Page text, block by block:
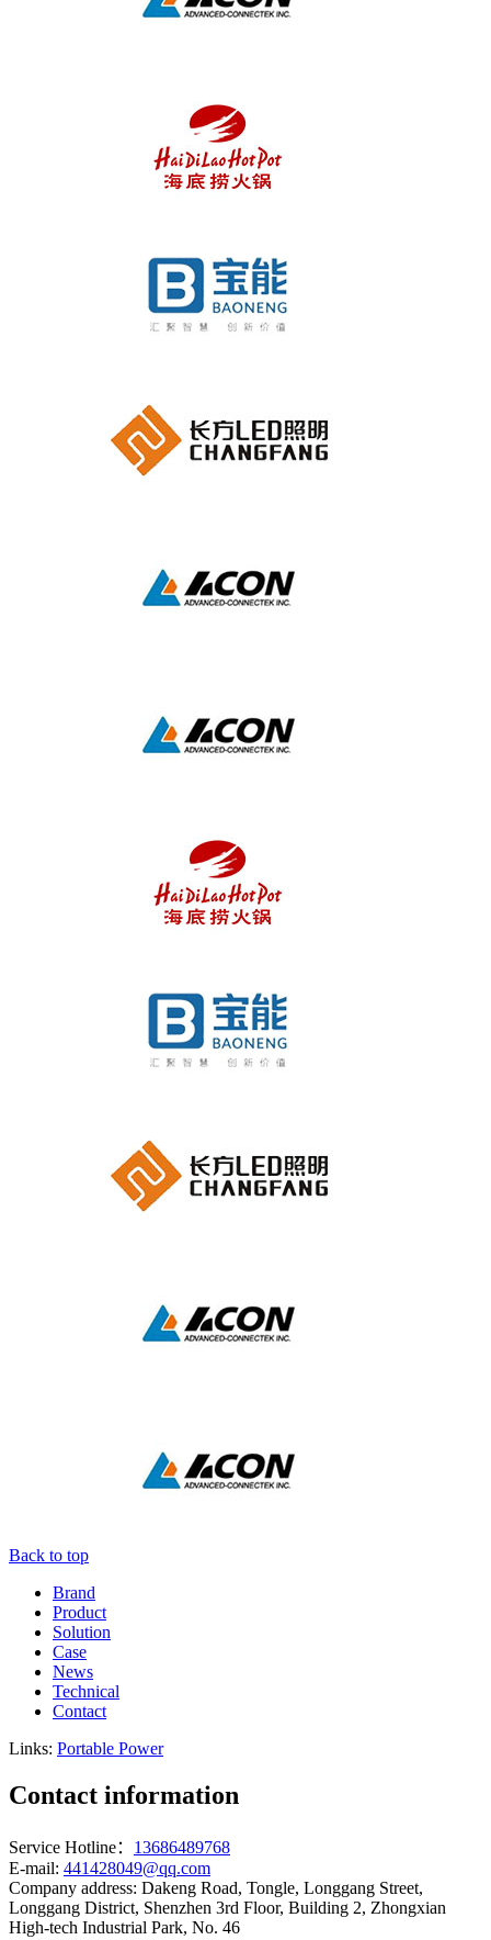
Back to top
Brand
Product
Solution
Case
News
Technical
Contact
Links: Portable Power
Contact information
Service Hotline： 13686489768
E-mail: 441428049@qq.com
Company address: Dakeng Road, Tongle, Longgang Street,
Longgang District, Shenzhen 3rd Floor, Building 2, Zhongxian
High-tech Industrial Park, No. 46